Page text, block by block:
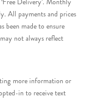
Delivery’. Monthly
All payments and prices
been made to ensure
not always reflect
more information or
in to receive text